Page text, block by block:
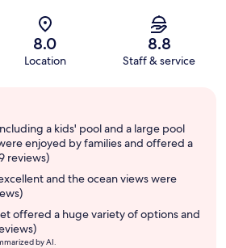
8.0
Location
8.8
Staff & service
a kids' pool and a large pool
enjoyed by families and offered a
reviews)
and the ocean views were
offered a huge variety of options and
by AI.